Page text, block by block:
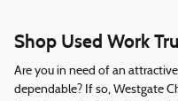
Shop Used Work
Are you in need of an
dependable? If so, Westgate